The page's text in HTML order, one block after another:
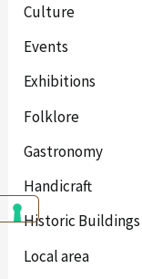
Culture
Events
Exhibitions
Folklore
Gastronomy
Handicraft
Historic Buildings
Local area